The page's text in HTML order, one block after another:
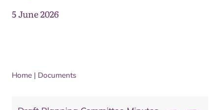
5 June 2026
Home | Documents